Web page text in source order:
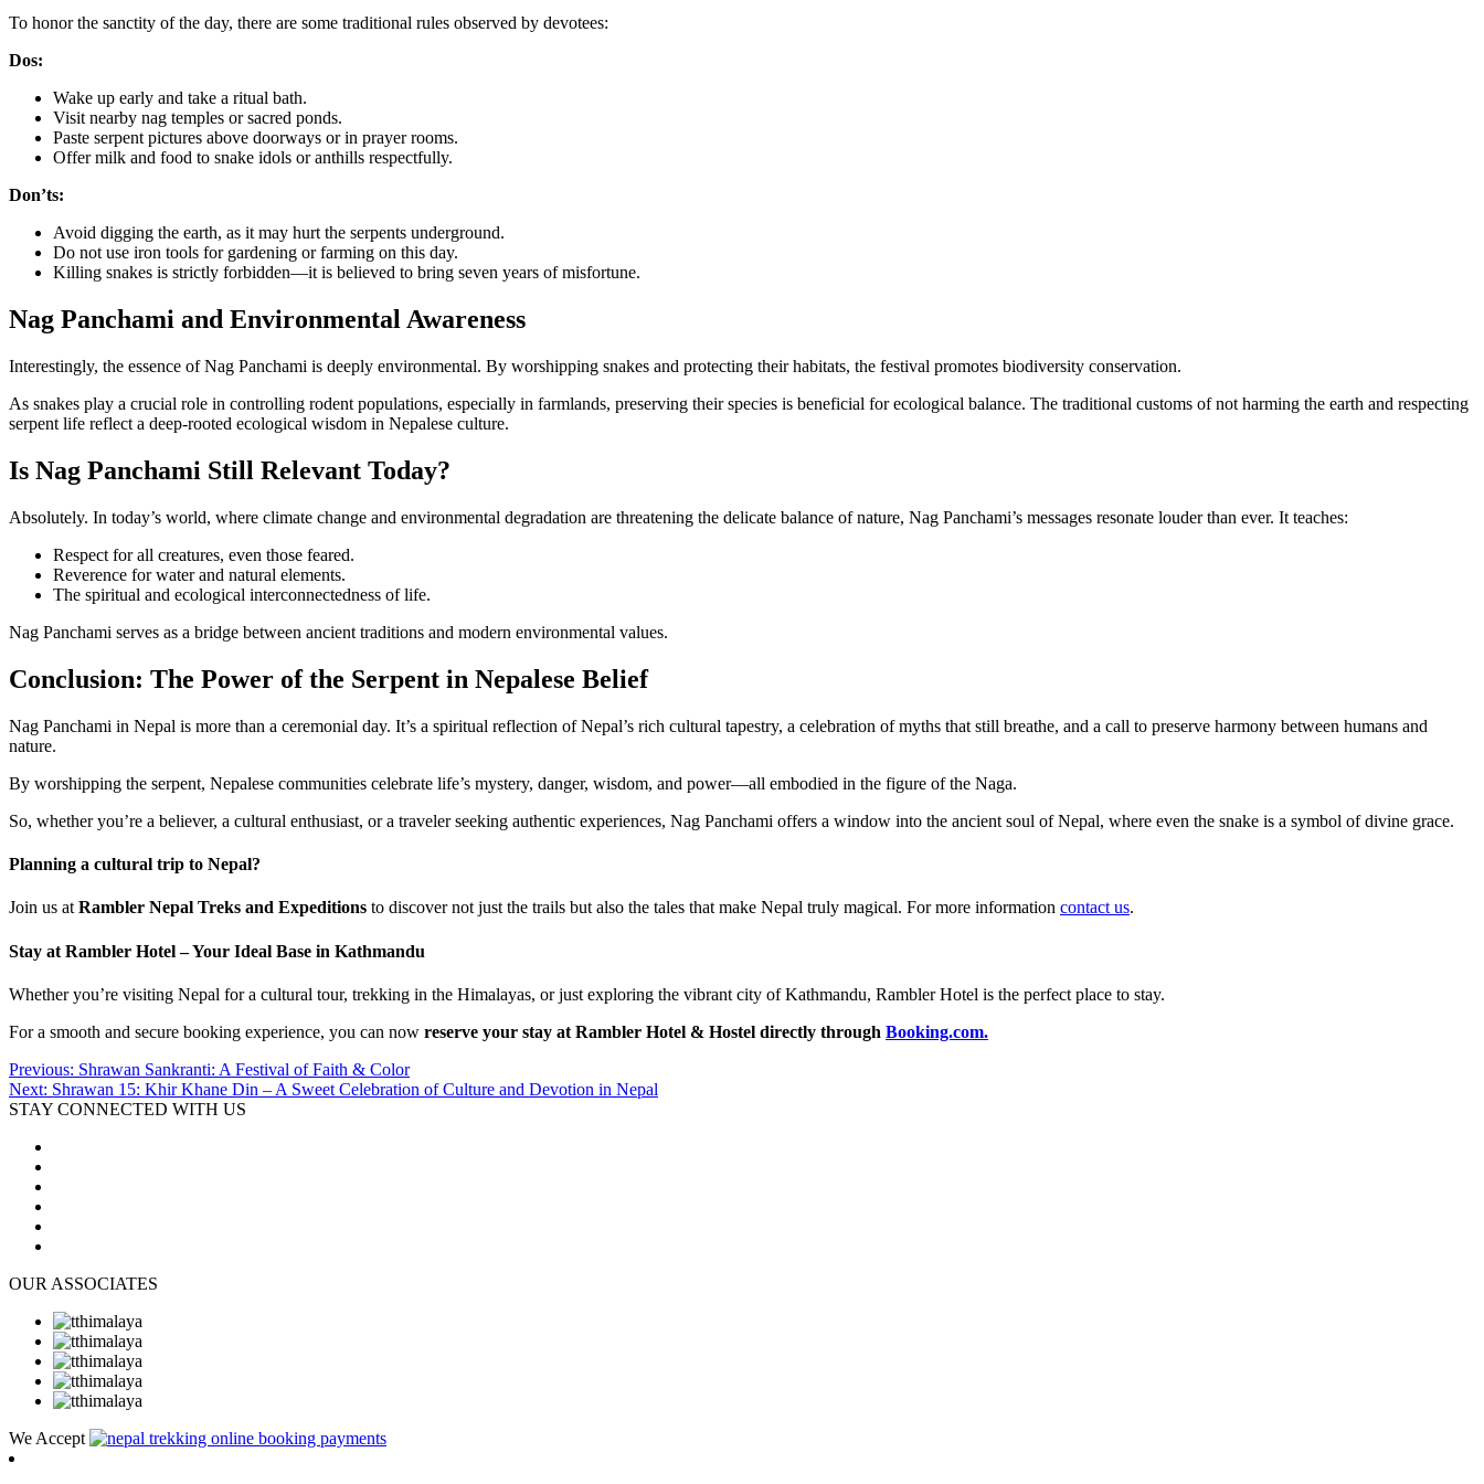
To honor the sanctity of the day, there are some traditional rules observed by devotees:
Dos:
Wake up early and take a ritual bath.
Visit nearby nag temples or sacred ponds.
Paste serpent pictures above doorways or in prayer rooms.
Offer milk and food to snake idols or anthills respectfully.
Don’ts:
Avoid digging the earth, as it may hurt the serpents underground.
Do not use iron tools for gardening or farming on this day.
Killing snakes is strictly forbidden—it is believed to bring seven years of misfortune.
Nag Panchami and Environmental Awareness
Interestingly, the essence of Nag Panchami is deeply environmental. By worshipping snakes and protecting their habitats, the festival promotes biodiversity conservation.
As snakes play a crucial role in controlling rodent populations, especially in farmlands, preserving their species is beneficial for ecological balance. The traditional customs of not harming the earth and respecting
serpent life reflect a deep-rooted ecological wisdom in Nepalese culture.
Is Nag Panchami Still Relevant Today?
Absolutely. In today’s world, where climate change and environmental degradation are threatening the delicate balance of nature, Nag Panchami’s messages resonate louder than ever. It teaches:
Respect for all creatures, even those feared.
Reverence for water and natural elements.
The spiritual and ecological interconnectedness of life.
Nag Panchami serves as a bridge between ancient traditions and modern environmental values.
Conclusion: The Power of the Serpent in Nepalese Belief
Nag Panchami in Nepal is more than a ceremonial day. It’s a spiritual reflection of Nepal’s rich cultural tapestry, a celebration of myths that still breathe, and a call to preserve harmony between humans and
nature.
By worshipping the serpent, Nepalese communities celebrate life’s mystery, danger, wisdom, and power—all embodied in the figure of the Naga.
So, whether you’re a believer, a cultural enthusiast, or a traveler seeking authentic experiences, Nag Panchami offers a window into the ancient soul of Nepal, where even the snake is a symbol of divine grace.
Planning a cultural trip to Nepal?
Join us at Rambler Nepal Treks and Expeditions to discover not just the trails but also the tales that make Nepal truly magical. For more information contact us.
Stay at Rambler Hotel – Your Ideal Base in Kathmandu
Whether you’re visiting Nepal for a cultural tour, trekking in the Himalayas, or just exploring the vibrant city of Kathmandu, Rambler Hotel is the perfect place to stay.
For a smooth and secure booking experience, you can now reserve your stay at Rambler Hotel & Hostel directly through Booking.com.
Post
navigation
Previous: Shrawan Sankranti: A Festival of Faith & Color
Next: Shrawan 15: Khir Khane Din – A Sweet Celebration of Culture and Devotion in Nepal
STAY CONNECTED WITH US
OUR ASSOCIATES
We Accept